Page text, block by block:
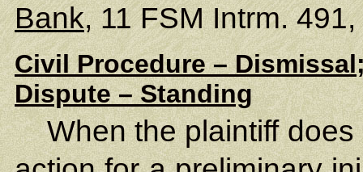
Bank, 11 FSM Intrm.
Civil Procedure –
Dispute – Standing
When the plaintiff